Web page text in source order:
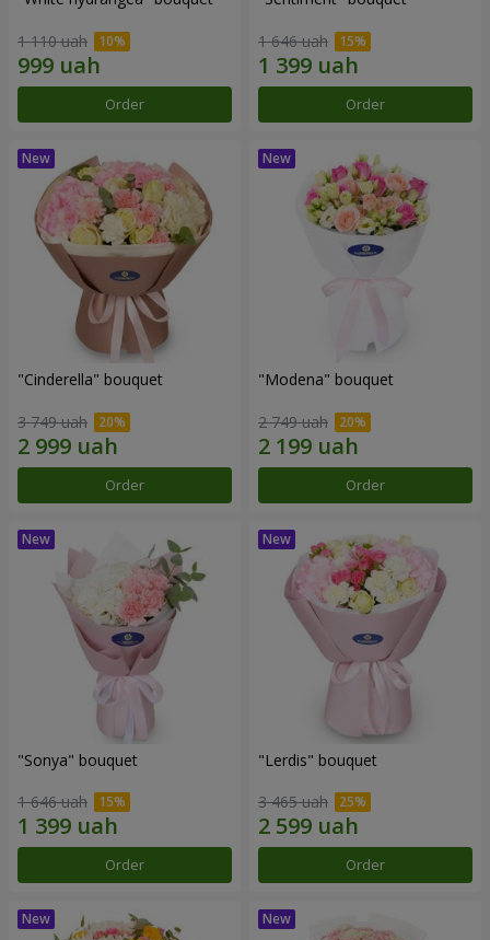
1 110 uah
Order
1 646 uah
Order
"Cinderella" bouquet
3 749 uah
Order
"Modena" bouquet
2 749 uah
Order
"Sonya" bouquet
1 646 uah
Order
"Lerdis" bouquet
3 465 uah
Order